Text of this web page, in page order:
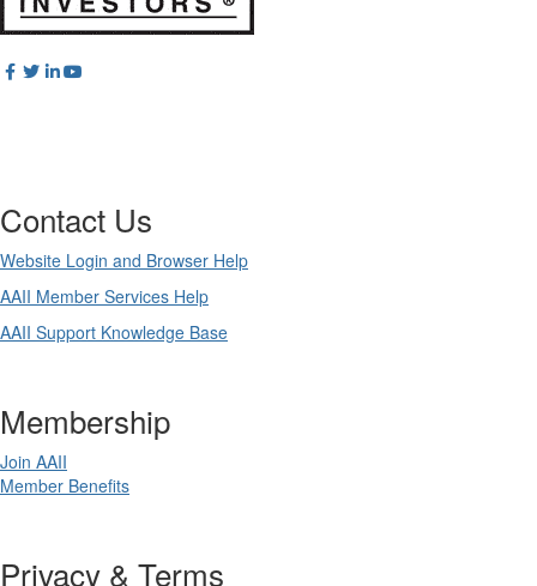
Contact Us
Website Login and Browser Help
AAII Member Services Help
AAII Support Knowledge Base
Membership
Join AAII
Member Benefits
Privacy & Terms